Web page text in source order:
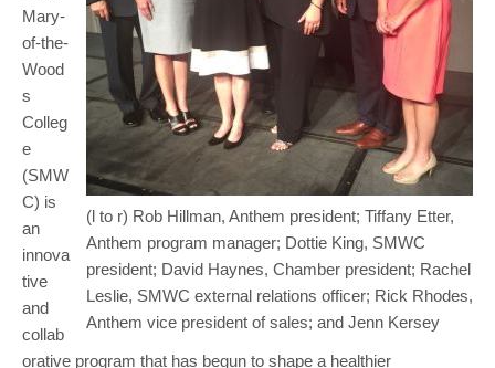
(l to r) Rob Hillman, Anthem president; Tiffany Etter,
Anthem program manager; Dottie King, SMWC
president; David Haynes, Chamber president; Rachel
Leslie, SMWC external relations officer; Rick Rhodes,
Anthem vice president of sales; and Jenn Kersey
Mary-
of-the-
Wood
s
Colleg
e
(SMW
C) is
an
innova
tive
and
collab
orative program that has begun to shape a healthier